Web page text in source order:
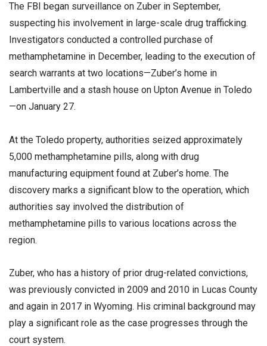
The FBI began surveillance on Zuber in September,
suspecting his involvement in large-scale drug trafficking.
Investigators conducted a controlled purchase of
methamphetamine in December, leading to the execution of
search warrants at two locations—Zuber’s home in
Lambertville and a stash house on Upton Avenue in Toledo
—on January 27.
At the Toledo property, authorities seized approximately
5,000 methamphetamine pills, along with drug
manufacturing equipment found at Zuber’s home. The
discovery marks a significant blow to the operation, which
authorities say involved the distribution of
methamphetamine pills to various locations across the
region.
Zuber, who has a history of prior drug-related convictions,
was previously convicted in 2009 and 2010 in Lucas County
and again in 2017 in Wyoming. His criminal background may
play a significant role as the case progresses through the
court system.